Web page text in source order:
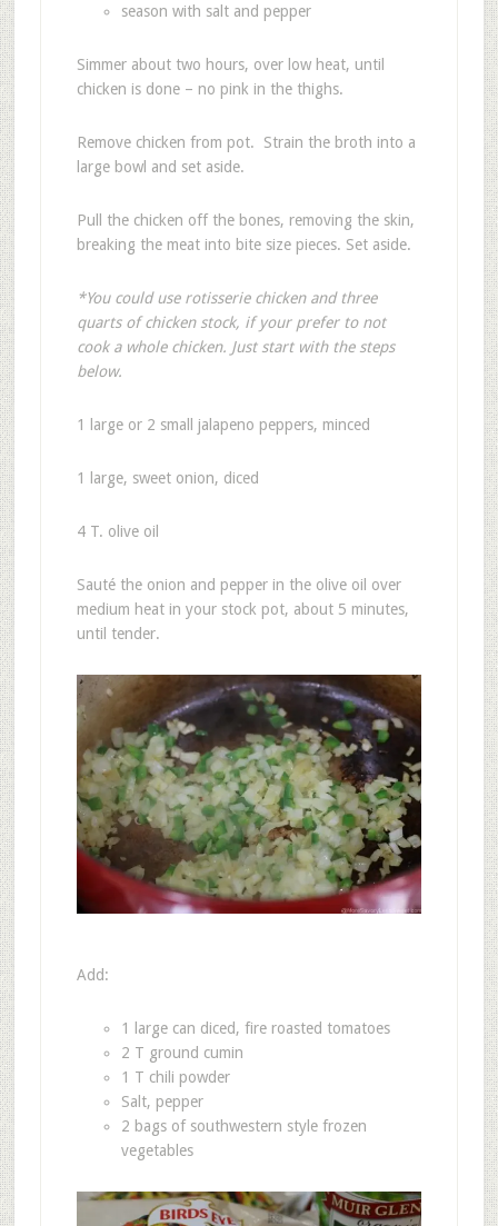
season with salt and pepper
Simmer about two hours, over low heat, until
chicken is done – no pink in the thighs.
Remove chicken from pot. Strain the broth into a
large bowl and set aside.
Pull the chicken off the bones, removing the skin,
breaking the meat into bite size pieces. Set aside.
*You could use rotisserie chicken and three
quarts of chicken stock, if your prefer to not
cook a whole chicken. Just start with the steps
below.
1 large or 2 small jalapeno peppers, minced
1 large, sweet onion, diced
4 T. olive oil
Sauté the onion and pepper in the olive oil over
medium heat in your stock pot, about 5 minutes,
until tender.
Add:
1 large can diced, fire roasted tomatoes
2 T ground cumin
1 T chili powder
Salt, pepper
2 bags of southwestern style frozen
vegetables